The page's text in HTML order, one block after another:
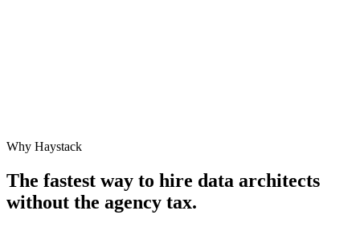
Why Haystack
The fastest way to hire data architects
without the agency tax.